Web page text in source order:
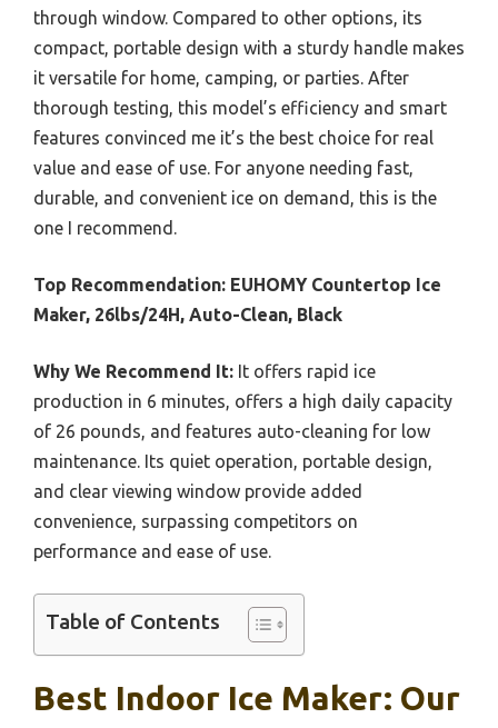
through window. Compared to other options, its
compact, portable design with a sturdy handle makes
it versatile for home, camping, or parties. After
thorough testing, this model’s efficiency and smart
features convinced me it’s the best choice for real
value and ease of use. For anyone needing fast,
durable, and convenient ice on demand, this is the
one I recommend.
Top Recommendation: EUHOMY Countertop Ice
Maker, 26lbs/24H, Auto-Clean, Black
Why We Recommend It: It offers rapid ice
production in 6 minutes, offers a high daily capacity
of 26 pounds, and features auto-cleaning for low
maintenance. Its quiet operation, portable design,
and clear viewing window provide added
convenience, surpassing competitors on
performance and ease of use.
Table of Contents
Best Indoor Ice Maker: Our